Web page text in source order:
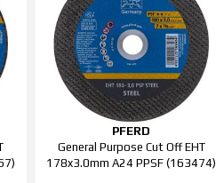
PFERD
General Purpose Cut Off EHT
178x3.0mm A24 PPSF (163474)